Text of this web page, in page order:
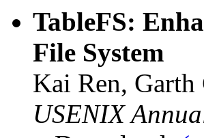
TableFS:
File System
Kai Ren, Garth
USENIX